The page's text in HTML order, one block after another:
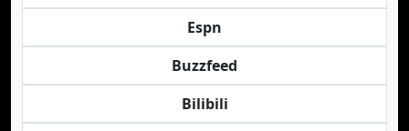
Espn
Buzzfeed
Bilibili